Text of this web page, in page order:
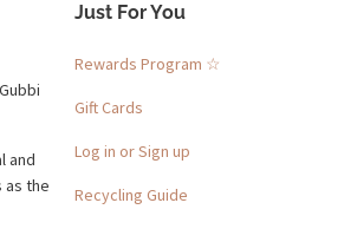
and
as the
Just For You
Rewards Program ☆
Gift Cards
Log in or Sign up
Recycling Guide